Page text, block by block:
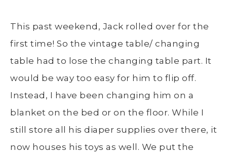
This past weekend, Jack rolled over for the
first time! So the vintage table/ changing
table had to lose the changing table part. It
would be way too easy for him to flip off.
Instead, I have been changing him on a
blanket on the bed or on the floor. While I
still store all his diaper supplies over there, it
now houses his toys as well. We put the